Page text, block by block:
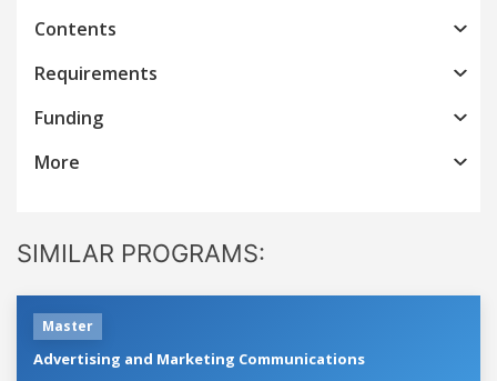
Contents
Requirements
Funding
More
SIMILAR PROGRAMS:
Master
Advertising and Marketing Communications